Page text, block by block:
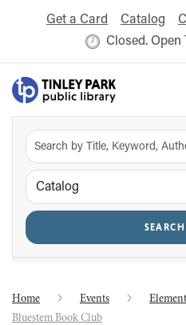
Get a Card Catalog
Closed. Open
Catalog
SEARCH
Home Events
Bluestem Book Club